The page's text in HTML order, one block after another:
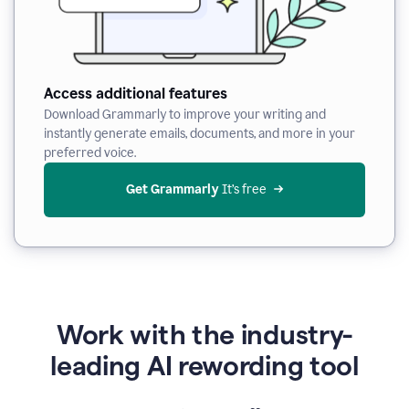
Access additional features
Download Grammarly to improve your writing and
instantly generate emails, documents, and more in your
preferred voice.
Get Grammarly It’s free
Work with the industry-
leading AI rewording tool